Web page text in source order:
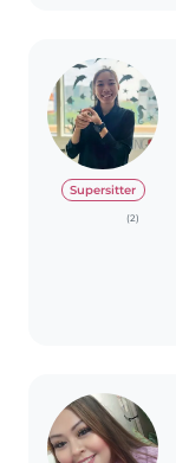
Supersitter
(2)